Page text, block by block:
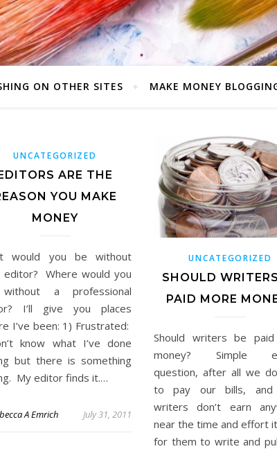
ON OTHER SITES MAKE MONEY
UNCATEGORIZED
ARE THE
YOU MAKE
MONEY
would you be without
editor? Where would you
a professional
I’ll give you places
I’ve been: 1) Frustrated:
know what I’ve done
but there is something
My editor finds it.…
A Emrich July 31, 2011
UNCATEGORIZED
SHOULD
PAID MORE
Should writers be
money? Simple
question, after all we
to pay our bills, and
writers don’t earn
near the time and effort
for them to write and